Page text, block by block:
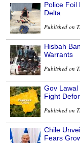
Police Foil
Delta
Published on
Hisbah
Warrants
Published on
Gov Lawal
Fight
Published on
Chile
Fears